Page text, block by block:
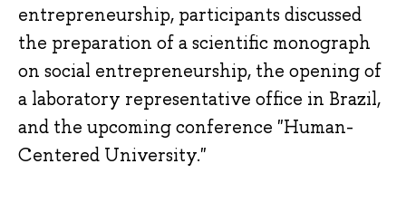
entrepreneurship, participants discussed
the preparation of a scientific monograph
on social entrepreneurship, the opening of
a laboratory representative office in Brazil,
and the upcoming conference "Human-
Centered University."